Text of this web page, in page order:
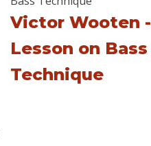
Victor Wooten -
Lesson on Bass
Technique